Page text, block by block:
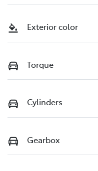
Exterior color
Torque
Cylinders
Gearbox